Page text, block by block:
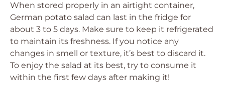
When stored properly in an airtight container,
German potato salad can last in the fridge for
about 3 to 5 days. Make sure to keep it refrigerated
to maintain its freshness. If you notice any
changes in smell or texture, it’s best to discard it.
To enjoy the salad at its best, try to consume it
within the first few days after making it!